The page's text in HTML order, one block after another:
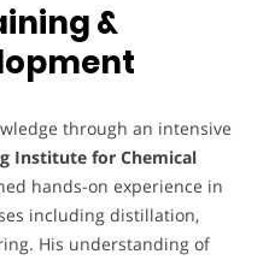
&
through an intensive
Institute for Chemical
hands-on experience in
including distillation,
His understanding of